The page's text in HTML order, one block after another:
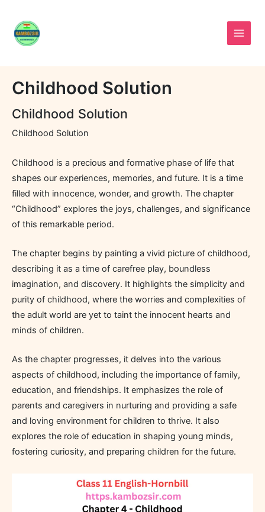
content
Childhood Solution
Childhood Solution
Childhood Solution
Childhood is a precious and formative phase of life that
shapes our experiences, memories, and future. It is a time
filled with innocence, wonder, and growth. The chapter
“Childhood” explores the joys, challenges, and significance
of this remarkable period.
The chapter begins by painting a vivid picture of childhood,
describing it as a time of carefree play, boundless
imagination, and discovery. It highlights the simplicity and
purity of childhood, where the worries and complexities of
the adult world are yet to taint the innocent hearts and
minds of children.
As the chapter progresses, it delves into the various
aspects of childhood, including the importance of family,
education, and friendships. It emphasizes the role of
parents and caregivers in nurturing and providing a safe
and loving environment for children to thrive. It also
explores the role of education in shaping young minds,
fostering curiosity, and preparing children for the future.